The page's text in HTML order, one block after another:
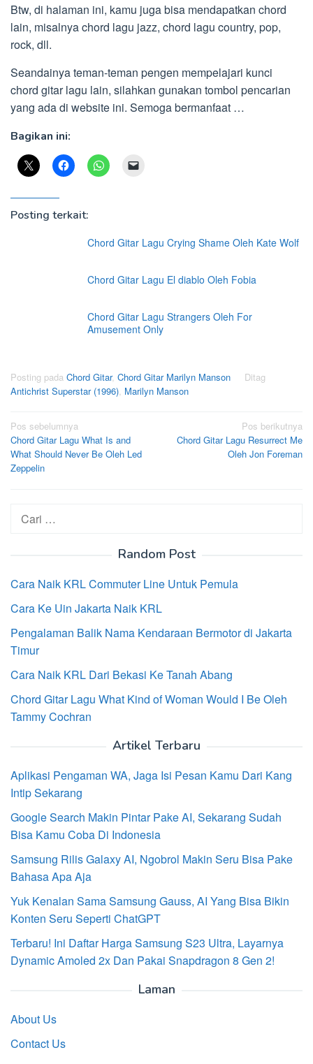
Btw, di halaman ini, kamu juga bisa mendapatkan chord
lain, misalnya chord lagu jazz, chord lagu country, pop,
rock, dll.
Seandainya teman-teman pengen mempelajari kunci
chord gitar lagu lain, silahkan gunakan tombol pencarian
yang ada di website ini. Semoga bermanfaat …
Bagikan ini:
Posting terkait:
Chord Gitar Lagu Crying Shame Oleh Kate Wolf
Chord Gitar Lagu El diablo Oleh Fobia
Chord Gitar Lagu Strangers Oleh For
Amusement Only
Posting pada Chord Gitar, Chord Gitar Marilyn Manson
Ditag
Antichrist Superstar (1996) Marilyn Manson
Navigasi
pos
Pos sebelumnya
Chord Gitar Lagu What Is and
What Should Never Be Oleh Led
Zeppelin
Pos berikutnya
Chord Gitar Lagu Resurrect Me
Oleh Jon Foreman
Cari
Random Post
Cara Naik KRL Commuter Line Untuk Pemula
Cara Ke Uin Jakarta Naik KRL
Pengalaman Balik Nama Kendaraan Bermotor di Jakarta
Timur
Cara Naik KRL Dari Bekasi Ke Tanah Abang
Chord Gitar Lagu What Kind of Woman Would I Be Oleh
Tammy Cochran
Artikel Terbaru
Aplikasi Pengaman WA, Jaga Isi Pesan Kamu Dari Kang
Intip Sekarang
Google Search Makin Pintar Pake AI, Sekarang Sudah
Bisa Kamu Coba Di Indonesia
Samsung Rilis Galaxy AI, Ngobrol Makin Seru Bisa Pake
Bahasa Apa Aja
Yuk Kenalan Sama Samsung Gauss, AI Yang Bisa Bikin
Konten Seru Seperti ChatGPT
Terbaru! Ini Daftar Harga Samsung S23 Ultra, Layarnya
Dynamic Amoled 2x Dan Pakai Snapdragon 8 Gen 2!
Laman
About Us
Contact Us